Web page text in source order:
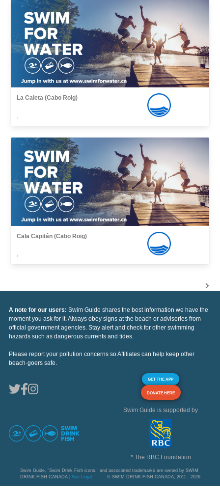
La Caleta (Cabo Roig)
,
Cala Capitán (Cabo Roig)
,
A note for our users: Swim Guide shares the best information we have the
moment you ask for it. Always obey signs at the beach or advisories from
official government agencies. Stay alert and check for other swimming
hazards such as dangerous currents and tides.
Please report your pollution concerns so Affiliates can help keep other
beach-goers safe.
GET THE APP
DONATE HERE
Swim Guide is supported by
* The RBC Foundation
Swim Guide, "Swim Drink Fish icons," and associated trademarks are owned by SWIM
DRINK FISH CANADA | See Legal © SWIM DRINK FISH CANADA, 2011 - 2026